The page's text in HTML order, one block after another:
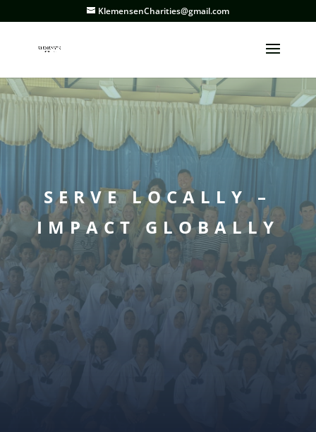
KlemensenCharities@gmail.com
SERVE LOCALLY –
IMPACT GLOBALLY